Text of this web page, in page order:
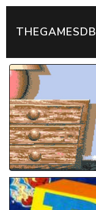
THEGAMESDB